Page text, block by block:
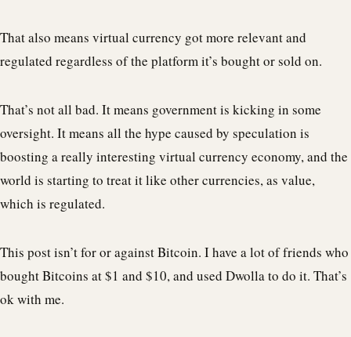
That also means virtual currency got more relevant and
regulated regardless of the platform it’s bought or sold on.
That’s not all bad. It means government is kicking in some
oversight. It means all the hype caused by speculation is
boosting a really interesting virtual currency economy, and the
world is starting to treat it like other currencies, as value,
which is regulated.
This post isn’t for or against Bitcoin. I have a lot of friends who
bought Bitcoins at $1 and $10, and used Dwolla to do it. That’s
ok with me.